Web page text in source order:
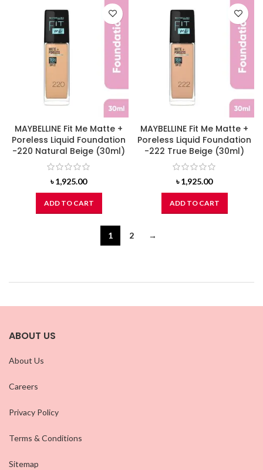
MAYBELLINE Fit Me Matte +
Poreless Liquid Foundation
-220 Natural Beige (30ml)
৳1,925.00
ADD TO CART
MAYBELLINE Fit Me Matte +
Poreless Liquid Foundation
-222 True Beige (30ml)
৳1,925.00
ADD TO CART
1 2 →
ABOUT US
About Us
Careers
Privacy Policy
Terms & Conditions
Sitemap